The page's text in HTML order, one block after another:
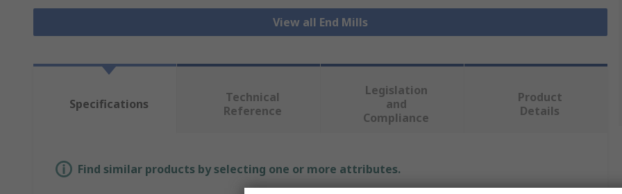
View all End Mills
Specifications
Technical
Reference
Legislation
and
Compliance
Product
Details
Find similar products by selecting one or more attributes.